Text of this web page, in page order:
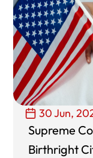
30 Jun,
Supreme
Birthright